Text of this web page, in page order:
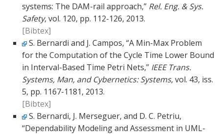
systems: The DAM-rail approach,” Rel. Eng. & Sys.
Safety, vol. 120, pp. 112-126, 2013.
[Bibtex]
S. Bernardi and J. Campos, “A Min-Max Problem
for the Computation of the Cycle Time Lower Bound
in Interval-Based Time Petri Nets,” IEEE Trans.
Systems, Man, and Cybernetics: Systems, vol. 43, iss.
5, pp. 1167-1181, 2013.
[Bibtex]
S. Bernardi, J. Merseguer, and D. C. Petriu,
“Dependability Modeling and Assessment in UML-